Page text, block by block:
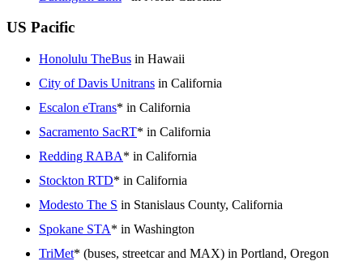
US Pacific
Honolulu TheBus in Hawaii
City of Davis Unitrans in California
Escalon eTrans* in California
Sacramento SacRT* in California
Redding RABA* in California
Stockton RTD* in California
Modesto The S in Stanislaus County, California
Spokane STA* in Washington
TriMet* (buses, streetcar and MAX) in Portland, Oregon